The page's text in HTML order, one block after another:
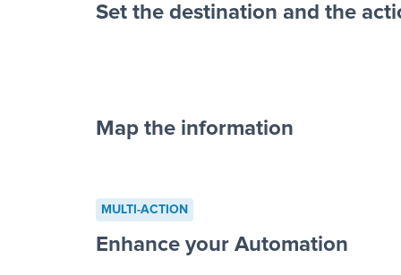
Set the destination and the
advertisement”
to a new row on a spreadsheet”
Map the information
MULTI-ACTION
Enhance your Automation